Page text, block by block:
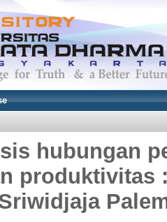
hubungan
produktivitas